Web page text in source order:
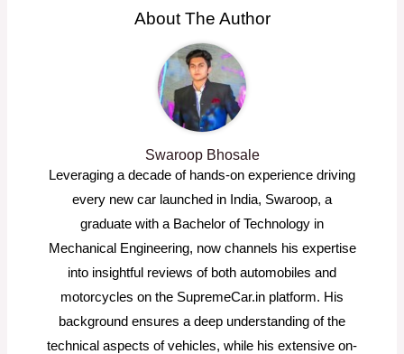
About The Author
Swaroop Bhosale
Leveraging a decade of hands-on experience driving
every new car launched in India, Swaroop, a
graduate with a Bachelor of Technology in
Mechanical Engineering, now channels his expertise
into insightful reviews of both automobiles and
motorcycles on the SupremeCar.in platform. His
background ensures a deep understanding of the
technical aspects of vehicles, while his extensive on-